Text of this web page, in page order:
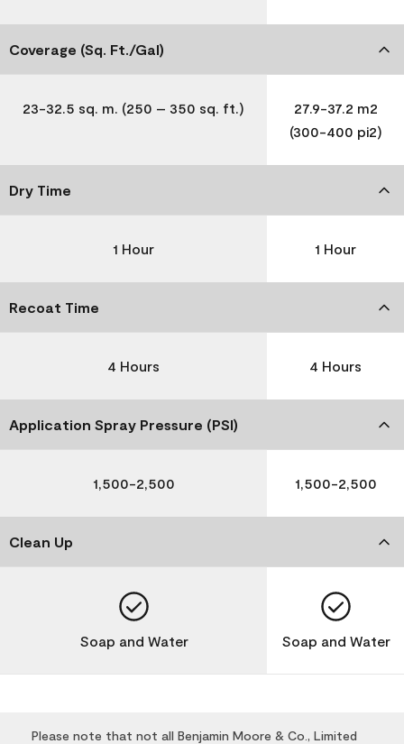
Coverage (Sq. Ft./Gal)
23-32.5 sq. m. (250 – 350 sq. ft.)
27.9-37.2 m2
(300-400 pi2)
Dry Time
1 Hour 1 Hour
Recoat Time
4 Hours 4 Hours
Application Spray Pressure (PSI)
1,500-2,500 1,500-2,500
Clean Up
Soap and Water Soap and Water
Please note that not all Benjamin Moore & Co., Limited